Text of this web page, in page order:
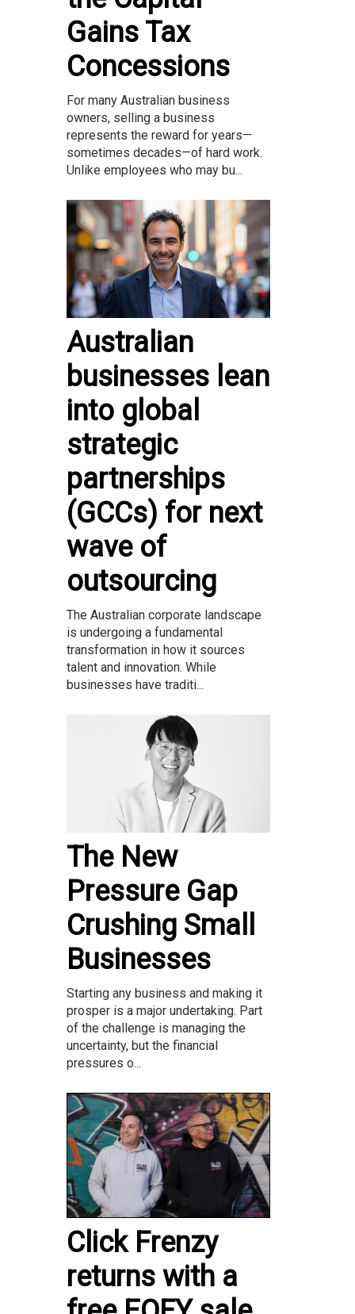
Gains Tax
Concessions
For many Australian business
owners, selling a business
represents the reward for years—
sometimes decades—of hard work.
Unlike employees who may bu...
Australian
businesses lean
into global
strategic
partnerships
(GCCs) for next
wave of
outsourcing
The Australian corporate landscape
is undergoing a fundamental
transformation in how it sources
talent and innovation. While
businesses have traditi...
The New
Pressure Gap
Crushing Small
Businesses
Starting any business and making it
prosper is a major undertaking. Part
of the challenge is managing the
uncertainty, but the financial
pressures o...
Click Frenzy
returns with a